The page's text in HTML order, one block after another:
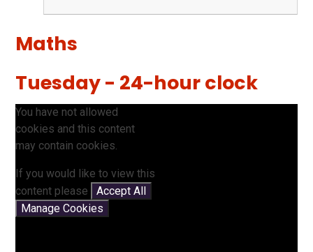
Maths
Tuesday - 24-hour clock
You have not allowed
cookies and this content
may contain cookies.
If you would like to view this
content please
Accept All
Manage Cookies